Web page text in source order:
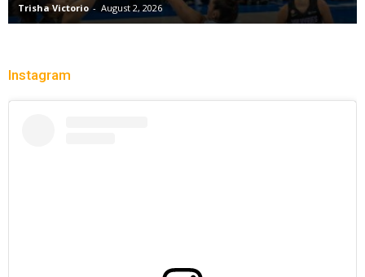
Trisha Victorio - August 2, 2026
Instagram